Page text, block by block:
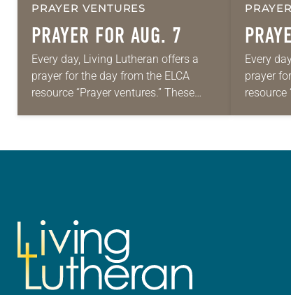
PRAYER VENTURES
PRAYER FOR AUG. 7
Every day, Living Lutheran offers a
prayer for the day from the ELCA
resource “Prayer ventures.” These
Every
prayer
resource
daily